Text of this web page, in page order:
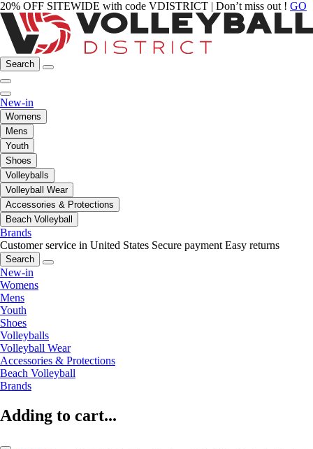
20% OFF SITEWIDE with code VDISTRICT | Don’t miss out ! GO
Search
New-in
Womens
Mens
Youth
Shoes
Volleyballs
Volleyball Wear
Accessories & Protections
Beach Volleyball
Brands
Customer service in United States Secure payment Easy returns
Search
New-in
Womens
Mens
Youth
Shoes
Volleyballs
Volleyball Wear
Accessories & Protections
Beach Volleyball
Brands
Adding to cart...